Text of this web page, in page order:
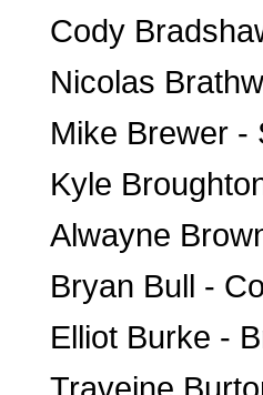
Cody
Nicolas
Mike Brewer -
Kyle
Alwayne
Bryan Bull -
Elliot Burke -